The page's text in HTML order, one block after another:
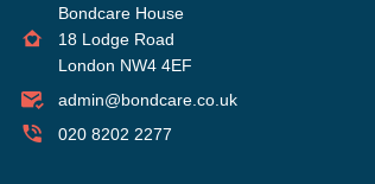
Bondcare House
18 Lodge Road
London NW4 4EF
admin@bondcare.co.uk
020 8202 2277